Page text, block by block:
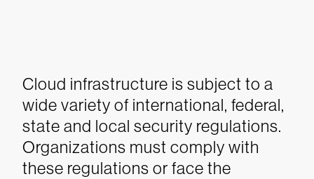
Cloud infrastructure is subject to a
wide variety of international, federal,
state and local security regulations.
Organizations must comply with
these regulations or face the